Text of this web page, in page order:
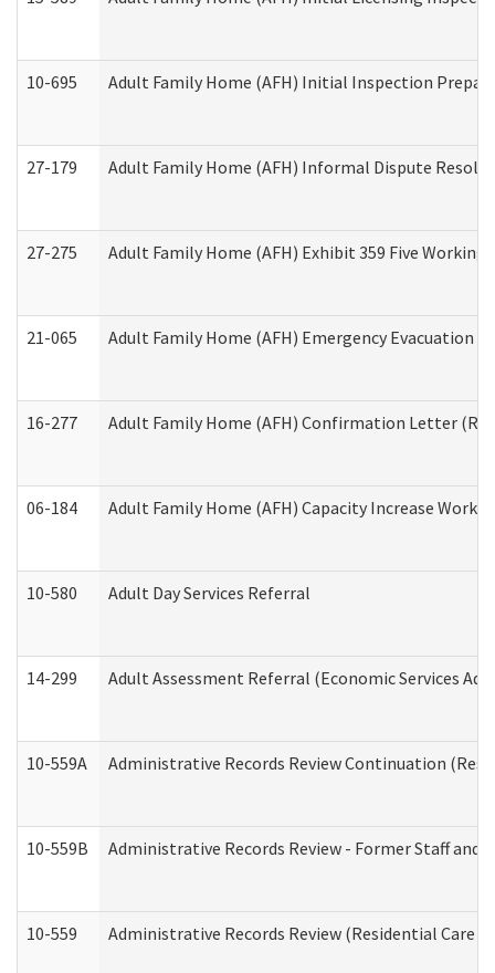
10-695 Adult Family Home (AFH) Initial Inspection
27-179 Adult Family Home (AFH) Informal Dispute
27-275 Adult Family Home (AFH) Exhibit 359 Five
21-065 Adult Family Home (AFH) Emergency Evacuation
16-277 Adult Family Home (AFH) Confirmation Letter
06-184 Adult Family Home (AFH) Capacity Increase
10-580 Adult Day Services Referral
14-299 Adult Assessment Referral (Economic Services
10-559A Administrative Records Review Continuation
10-559B Administrative Records Review - Former Staff and
10-559 Administrative Records Review (Residential Care